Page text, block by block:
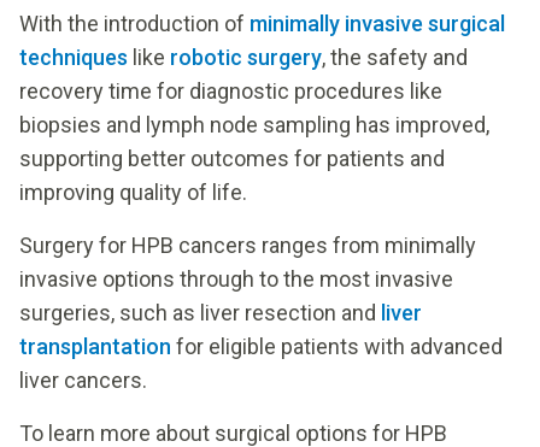
With the introduction of minimally invasive surgical
techniques like robotic surgery, the safety and
recovery time for diagnostic procedures like
biopsies and lymph node sampling has improved,
supporting better outcomes for patients and
improving quality of life.
Surgery for HPB cancers ranges from minimally
invasive options through to the most invasive
surgeries, such as liver resection and liver
transplantation for eligible patients with advanced
liver cancers.
To learn more about surgical options for HPB